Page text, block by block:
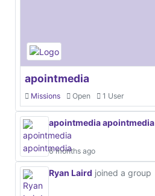
apointmedia
Missions Open 1 User
apointmedia apointmedia
6 months ago
Ryan Laird joined a group